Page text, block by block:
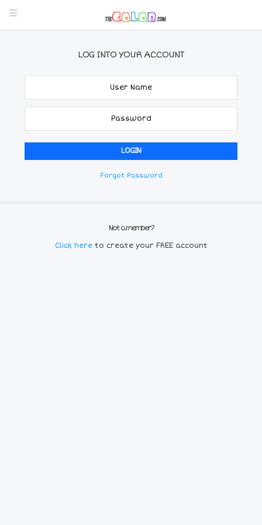
LOG INTO YOUR ACCOUNT
Forgot Password
Not a member?
Click here to create your FREE account